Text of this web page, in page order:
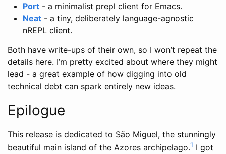
Port - a minimalist prepl client for Emacs.
Neat - a tiny, deliberately language-agnostic
nREPL client.
Both have write-ups of their own, so I won’t repeat the
details here. I’m pretty excited about where they might
lead - a great example of how digging into old
technical debt can spark entirely new ideas.
Epilogue
This release is dedicated to São Miguel, the stunningly
beautiful main island of the Azores archipelago.1 I got